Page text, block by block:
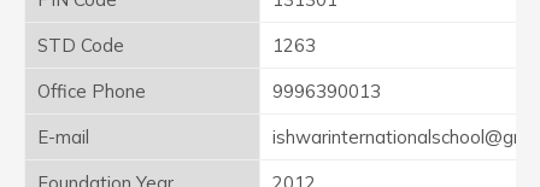
STD Code
1263
Office Phone
9996390013
E-mail